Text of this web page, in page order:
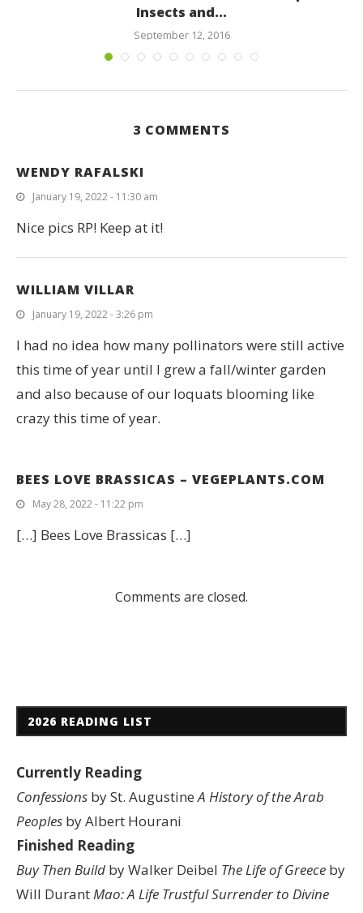
Insects and...
September 12, 2016
3 COMMENTS
WENDY RAFALSKI
January 19, 2022 - 11:30 am
Nice pics RP! Keep at it!
WILLIAM VILLAR
January 19, 2022 - 3:26 pm
I had no idea how many pollinators were still active
this time of year until I grew a fall/winter garden
and also because of our loquats blooming like
crazy this time of year.
BEES LOVE BRASSICAS – VEGEPLANTS.COM
May 28, 2022 - 11:22 pm
[…] Bees Love Brassicas […]
Comments are closed.
2026 READING LIST
Currently Reading
Confessions by St. AugustineA History of the Arab
Peoples by Albert Hourani
Finished Reading
Buy Then Build by Walker Deibel The Life of Greece by
Will DurantMao: A Life Trustful Surrender to Divine